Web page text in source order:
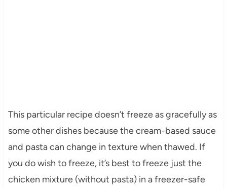
This particular recipe doesn’t freeze as gracefully as
some other dishes because the cream-based sauce
and pasta can change in texture when thawed. If
you do wish to freeze, it’s best to freeze just the
chicken mixture (without pasta) in a freezer-safe